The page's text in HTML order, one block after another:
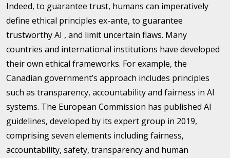
Indeed, to guarantee trust, humans can imperatively
define ethical principles ex-ante, to guarantee
trustworthy AI , and limit uncertain flaws. Many
countries and international institutions have developed
their own ethical frameworks. For example, the
Canadian government’s approach includes principles
such as transparency, accountability and fairness in AI
systems. The European Commission has published AI
guidelines, developed by its expert group in 2019,
comprising seven elements including fairness,
accountability, safety, transparency and human